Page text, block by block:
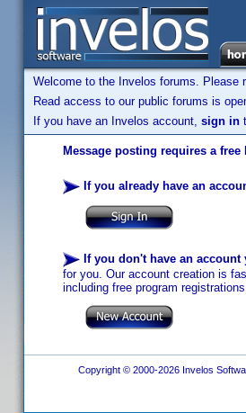
Welcome to the Invelos forums. Please
Read access to our public forums is
If you have an Invelos account, sign in
Message posting requires a free
If you already have an
If you don't have an account
for you. Our account creation is
including free program
Copyright © 2000-2026 Invelos